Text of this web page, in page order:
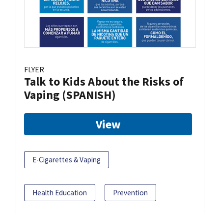
FLYER
Talk to Kids About the Risks of
Vaping (SPANISH)
View
E-Cigarettes & Vaping
Health Education Prevention